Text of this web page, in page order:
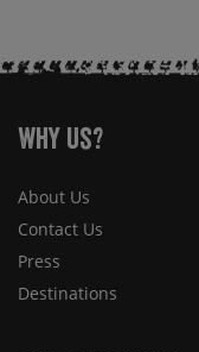
Why Us?
About Us
Contact Us
Press
Destinations